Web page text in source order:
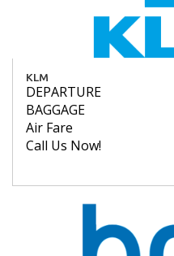
KLM
DEPARTURE
BAGGAGE
Air Fare
Call Us Now!